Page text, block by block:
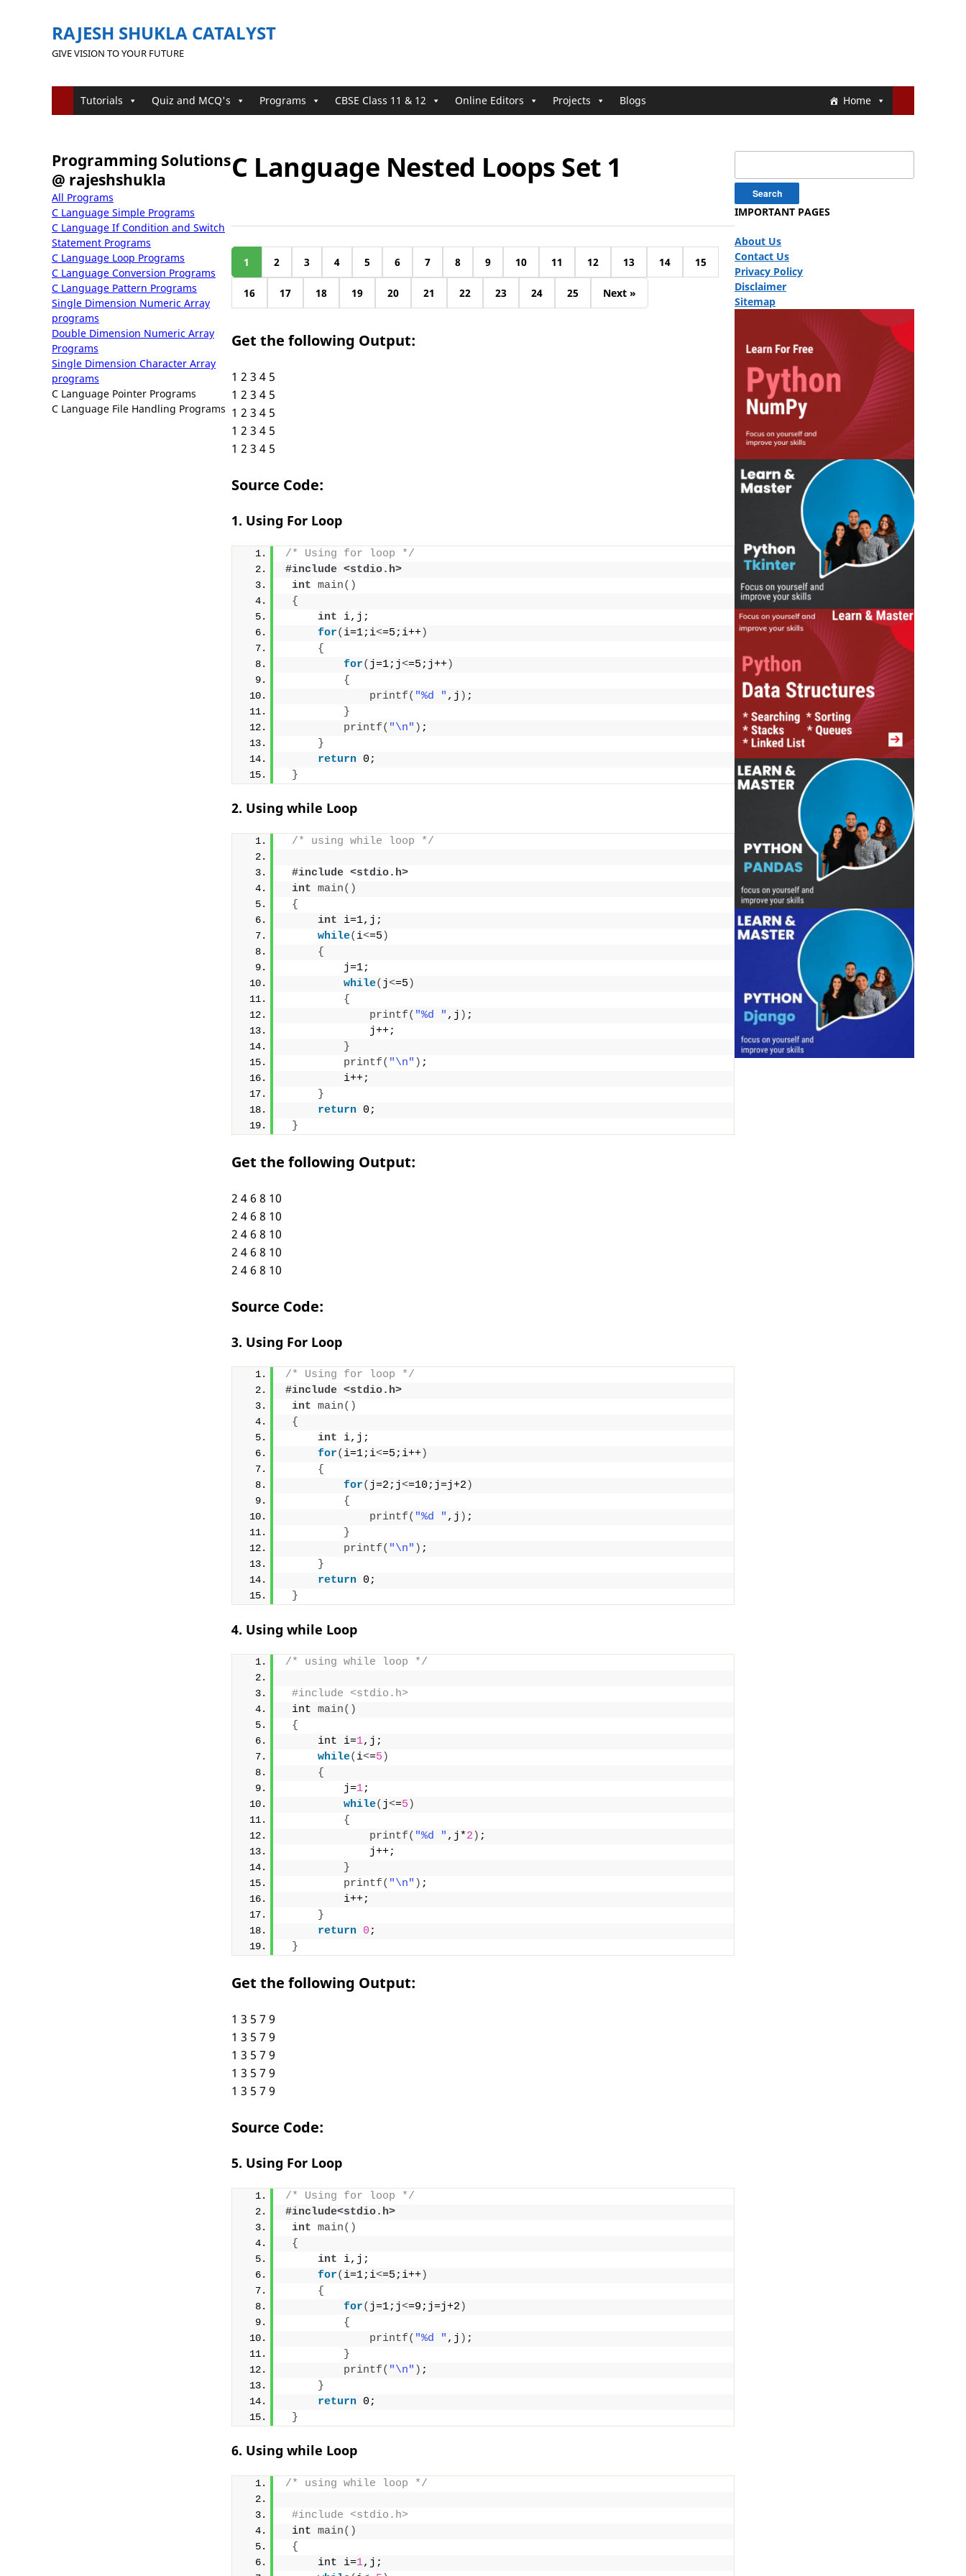
RAJESH SHUKLA CATALYST
GIVE VISION TO YOUR FUTURE
Home
Tutorials Quiz and MCQ's Programs CBSE Class 11 & 12 Online Editors Projects Blogs
Programming Solutions
@ rajeshshukla
All Programs
C Language Simple Programs
C Language If Condition and Switch
Statement Programs
C Language Loop Programs
C Language Conversion Programs
C Language Pattern Programs
Single Dimension Numeric Array
programs
Double Dimension Numeric Array
Programs
Single Dimension Character Array
programs
C Language Pointer Programs
C Language File Handling Programs
C Language Nested Loops Set 1
1 2 3 4 5 6 7 8 9 10 11 12 13 14 15
16 17 18 19 20 21 22 23 24 25 Next »
Get the following Output:
1 2 3 4 5
1 2 3 4 5
1 2 3 4 5
1 2 3 4 5
1 2 3 4 5
Source Code:
1. Using For Loop
/* Using for loop */
#include <stdio.h>
int main()
{
int i,j;
for( i=1;i<=5;i++)
{
for( j=1;j<=5;j++)
{
printf( "%d " ,j ) ;
}
printf( "\n" ) ;
}
return 0;
}
2. Using while Loop
/* using while loop */
#include <stdio.h>
int main()
{
int i=1,j;
while( i<=5 )
{
         j=1;
while( j<=5 )
{
printf( "%d " ,j ) ;
             j++;
}
printf( "\n" ) ;
         i++;
}
return 0;
}
Get the following Output:
2 4 6 8 10
2 4 6 8 10
2 4 6 8 10
2 4 6 8 10
2 4 6 8 10
Source Code:
3. Using For Loop
/* Using for loop */
#include <stdio.h>
int main()
{
int i,j;
for( i=1;i<=5;i++)
{
for( j=2;j<=10;j=j+2 )
{
printf( "%d " ,j ) ;
}
printf( "\n" ) ;
}
return 0;
}
4. Using while Loop
/* using while loop */
#include <stdio.h>
int main()
{
     int i=
1,j;
while( i<=5 )
{
         j=
1;
while( j<=5 )
{
printf( "%d " ,j*2 ) ;
             j++;
}
printf( "\n" ) ;
         i++;
}
return 0 ;
}
Get the following Output:
1 3 5 7 9
1 3 5 7 9
1 3 5 7 9
1 3 5 7 9
1 3 5 7 9
Source Code:
5. Using For Loop
/* Using for loop */
#include<stdio.h>
int main()
{
int i,j;
for( i=1;i<=5;i++)
{
for( j=1;j<=9;j=j+2 )
{
printf( "%d " ,j ) ;
}
printf( "\n" ) ;
}
return 0;
}
6. Using while Loop
/* using while loop */
#include <stdio.h>
int main()
{
     int i=
1,j;
IMPORTANT PAGES
About Us
Contact Us
Privacy Policy
Disclaimer
Sitemap